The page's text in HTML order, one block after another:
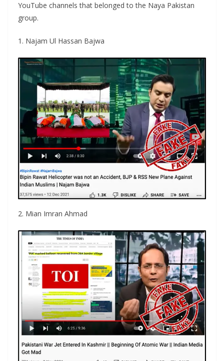
YouTube channels that belonged to the Naya Pakistan
group.
1. Najam Ul Hassan Bajwa
2. Mian Imran Ahmad